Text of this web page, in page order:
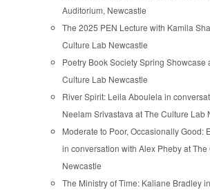
Auditorium, Newcastle
The 2025 PEN Lecture with Kamila
Culture Lab Newcastle
Poetry Book Society Spring Showcase
Culture Lab Newcastle
River Spirit: Leila Aboulela in
Neelam Srivastava at The Culture Lab
Moderate to Poor, Occasionally Good:
in conversation with Alex Pheby at
Newcastle
The Ministry of Time: Kaliane Bradley in